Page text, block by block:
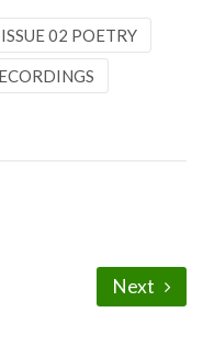
ISSUE 02 POETRY
Next